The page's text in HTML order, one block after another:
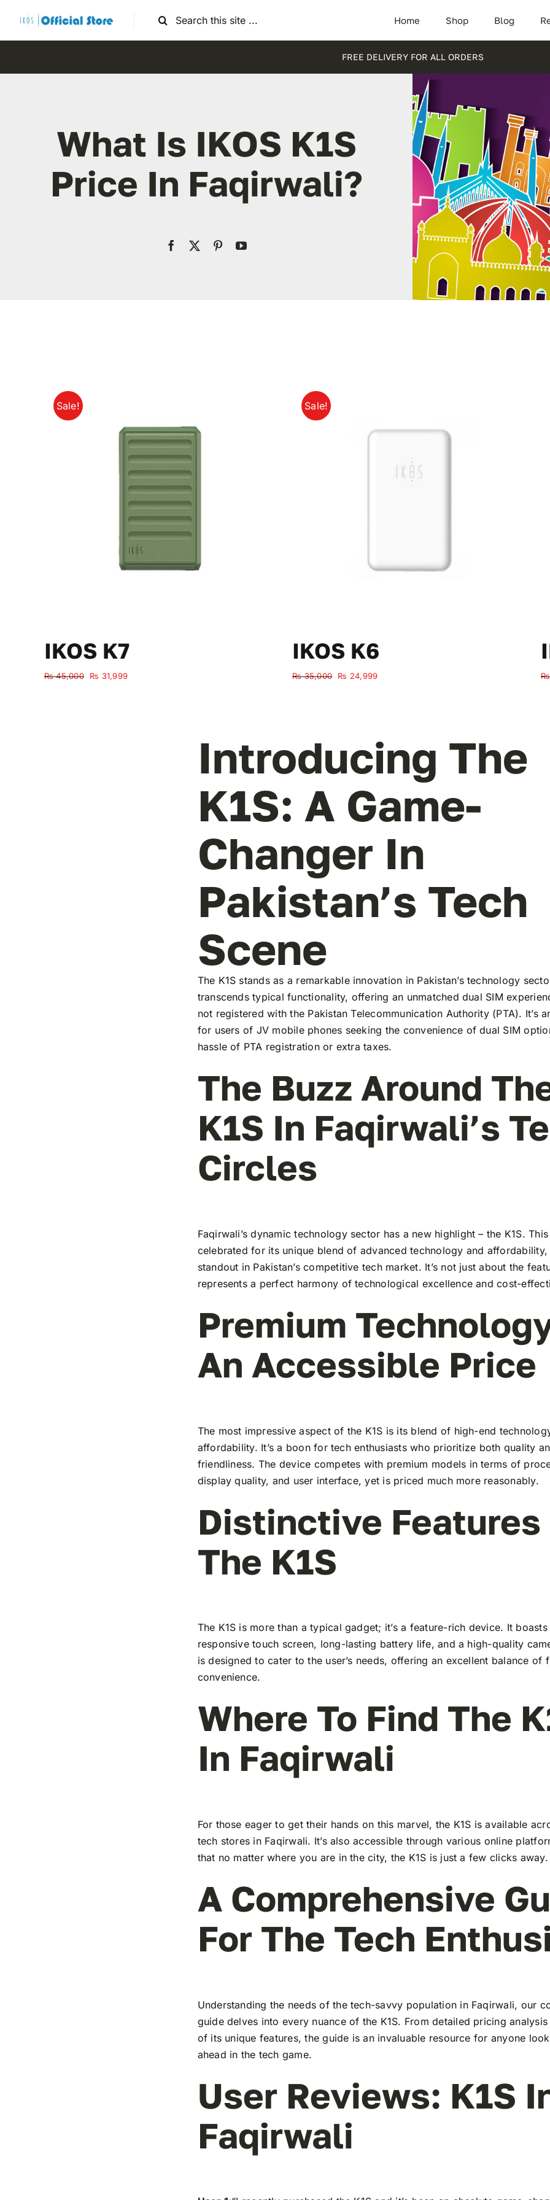
content
Search
Home Shop Blog
FREE DELIVERY FOR ALL ORDERS
What Is IKOS K1S
Price In Faqirwali?
Sale!
IKOS K7
₨45,000
Original
₨ 31,999Current
Sale!
IKOS K6
₨35,000
Original
₨ 24,999Current
₨
Introducing The
K1S: A Game-
Changer In
Pakistan’s Tech
Scene
The K1S stands as a remarkable innovation in Pakistan’s technology
transcends typical functionality, offering an unmatched dual SIM
not registered with the Pakistan Telecommunication Authority (PTA). It’s
for users of JV mobile phones seeking the convenience of dual SIM
hassle of PTA registration or extra taxes.
The Buzz Around
K1S In Faqirwali’s
Circles
Faqirwali’s dynamic technology sector has a new highlight – the K1S.
celebrated for its unique blend of advanced technology and affordability,
standout in Pakistan’s competitive tech market. It’s not just about the
represents a perfect harmony of technological excellence and cost-
Premium
An Accessible Price
The most impressive aspect of the K1S is its blend of high-end
affordability. It’s a boon for tech enthusiasts who prioritize both quality
friendliness. The device competes with premium models in terms of
display quality, and user interface, yet is priced much more reasonably.
Distinctive Features
The K1S
The K1S is more than a typical gadget; it’s a feature-rich device. It
responsive touch screen, long-lasting battery life, and a high-quality
is designed to cater to the user’s needs, offering an excellent balance of
convenience.
Where To Find The
In Faqirwali
For those eager to get their hands on this marvel, the K1S is available
tech stores in Faqirwali. It’s also accessible through various online
that no matter where you are in the city, the K1S is just a few clicks away.
A Comprehensive
For The Tech
Understanding the needs of the tech-savvy population in Faqirwali, our
guide delves into every nuance of the K1S. From detailed pricing
of its unique features, the guide is an invaluable resource for anyone
ahead in the tech game.
User Reviews: K1S
Faqirwali